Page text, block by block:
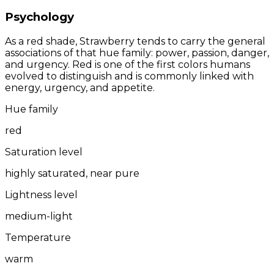
Psychology
As a red shade, Strawberry tends to carry the general
associations of that hue family: power, passion, danger,
and urgency. Red is one of the first colors humans
evolved to distinguish and is commonly linked with
energy, urgency, and appetite.
Hue family
red
Saturation level
highly saturated, near pure
Lightness level
medium-light
Temperature
warm